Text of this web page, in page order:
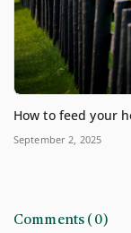
How to feed your
September 2, 2025
Comments (0)